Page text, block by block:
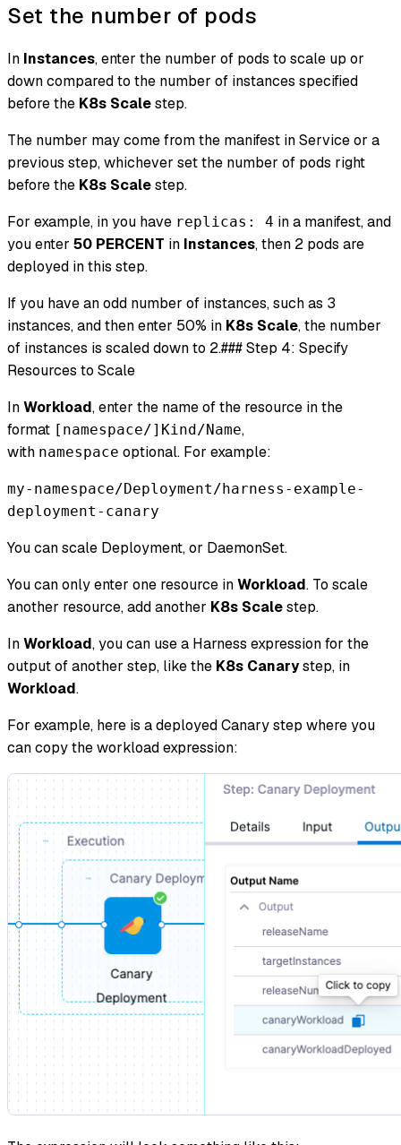
Set the number of pods
In Instances, enter the number of pods to scale up or
down compared to the number of instances specified
beforethe K8s Scalestep.
The number may come from the manifest in Service or a
previous step, whichever set the number of pods right
before the K8s Scalestep.
For example, in you have replicas: 4 in a manifest, and
you enter 50 PERCENT in Instances, then 2 pods are
deployed in this step.
If you have an odd number of instances, such as 3
instances, and then enter 50% in K8s Scale, the number
of instances is scaled down to 2.### Step 4: Specify
Resources to Scale
InWorkload, enter the name of the resource in the
format [namespace/]Kind/Name,
with namespace optional. For example:
my-namespace/Deployment/harness-example-
deployment-canary
You can scale Deployment, or DaemonSet.
You can only enter one resource inWorkload. To scale
another resource, add another K8s Scalestep.
InWorkload, you can use a Harness expression for the
output of another step, like the K8s Canarystep, in
Workload.
For example, here is a deployed Canary step where you
can copy the workload expression: